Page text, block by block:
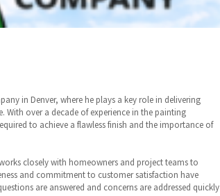
in Denver, where he plays a key role in delivering
With over a decade of experience in the painting
to achieve a flawless finish and the importance of
closely with homeowners and project teams to
and commitment to customer satisfaction have
are answered and concerns are addressed quickly